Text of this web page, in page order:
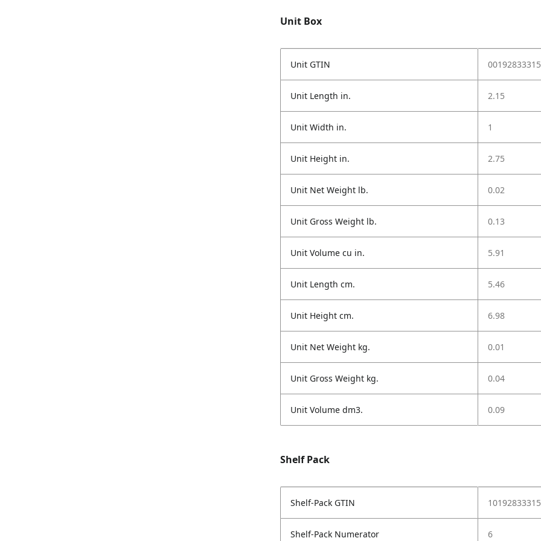
Unit Box
Unit GTIN
Unit Length in. 2.15
Unit Width in. 1
Unit Height in. 2.75
Unit Net Weight lb. 0.02
Unit Gross Weight lb. 0.13
Unit Volume cu in. 5.91
Unit Length cm. 5.46
Unit Height cm. 6.98
Unit Net Weight kg. 0.01
Unit Gross Weight kg. 0.04
Unit Volume dm3. 0.09
Shelf Pack
Shelf-Pack GTIN
Shelf-Pack Numerator 6